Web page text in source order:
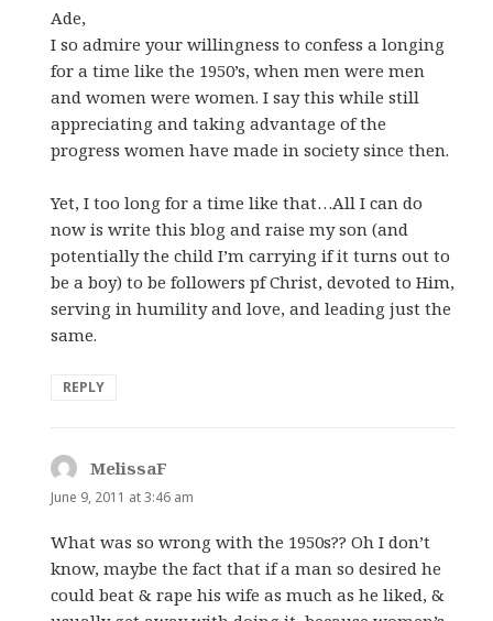
Ade,
I so admire your willingness to confess a longing
for a time like the 1950’s, when men were men
and women were women. I say this while still
appreciating and taking advantage of the
progress women have made in society since then.
Yet, I too long for a time like that…All I can do
now is write this blog and raise my son (and
potentially the child I’m carrying if it turns out to
be a boy) to be followers pf Christ, devoted to Him,
serving in humility and love, and leading just the
same.
REPLY
MelissaF
June 9, 2011 at 3:46 am
What was so wrong with the 1950s?? Oh I don’t
know, maybe the fact that if a man so desired he
could beat & rape his wife as much as he liked, &